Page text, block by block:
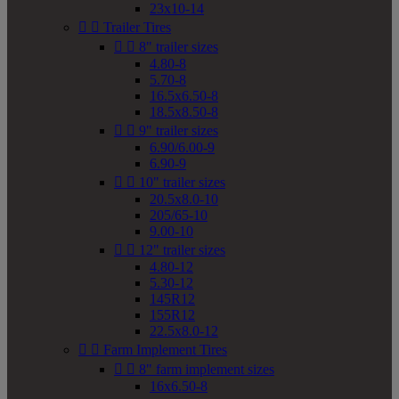
23x10-14
  Trailer Tires
  8" trailer sizes
4.80-8
5.70-8
16.5x6.50-8
18.5x8.50-8
  9" trailer sizes
6.90/6.00-9
6.90-9
  10" trailer sizes
20.5x8.0-10
205/65-10
9.00-10
  12" trailer sizes
4.80-12
5.30-12
145R12
155R12
22.5x8.0-12
  Farm Implement Tires
  8" farm implement sizes
16x6.50-8